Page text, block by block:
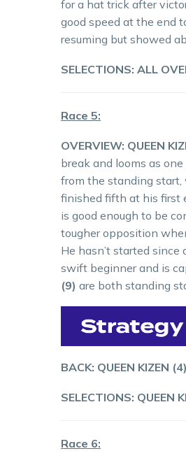
for a hat trick after
good speed at the end
resuming but showed
SELECTIONS: ALL
Race 5:
OVERVIEW: QUEEN
break and looms as
from the standing start,
finished fifth at his first
is good enough to be
tougher opposition
He hasn’t started
swift beginner and is
(9) are both standing
BACK: QUEEN KIZEN
SELECTIONS: QUEEN
Race 6: